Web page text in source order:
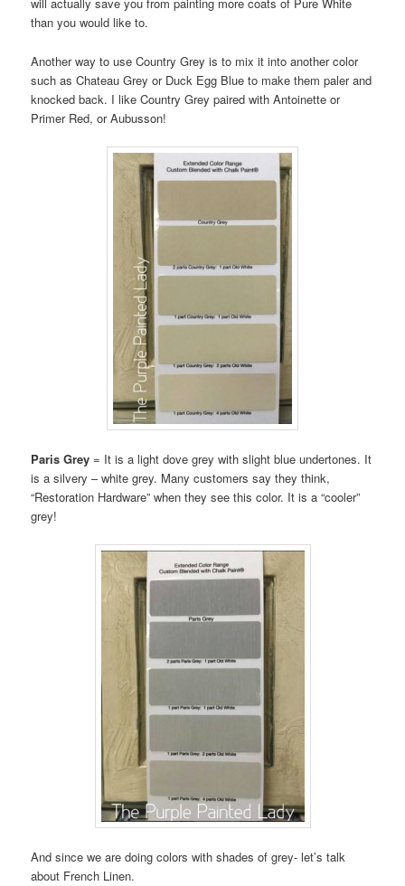
will actually save you from painting more coats of Pure White
than you would like to.
Another way to use Country Grey is to mix it into another color
such as Chateau Grey or Duck Egg Blue to make them paler and
knocked back. I like Country Grey paired with Antoinette or
Primer Red, or Aubusson!
Paris Grey = It is a light dove grey with slight blue undertones. It
is a silvery – white grey. Many customers say they think,
“Restoration Hardware” when they see this color. It is a “cooler”
grey!
And since we are doing colors with shades of grey- let’s talk
about French Linen.